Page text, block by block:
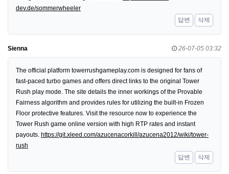
dev.de/sommerwheeler
답변
삭제
Sienna 26-07-05 03:32
The official platform towerrushgameplay.com is designed for fans of
fast-paced turbo games and offers direct links to the original Tower
Rush play mode. The site details the inner workings of the Provable
Fairness algorithm and provides rules for utilizing the built-in Frozen
Floor protective features. Visit the resource now to experience the
Tower Rush game online version with high RTP rates and instant
payouts. https://git.xleed.com/azucenacorkill/azucena2012/wiki/tower-
rush
답변
삭제